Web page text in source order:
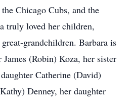
Chicago Cubs, and the
truly loved her children,
grandchildren. Barbara is
(Robin) Koza, her sister
Catherine (David)
Denney, her daughter